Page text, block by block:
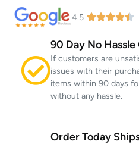
4.5
90 Day No
If customers are
issues with their
items within 90 days
without any hassle.
Order Today